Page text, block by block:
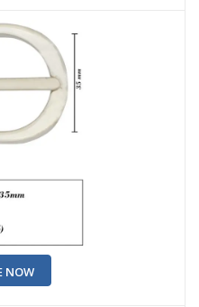
NOW